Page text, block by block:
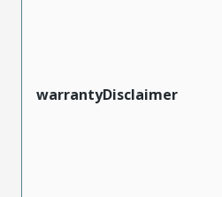
warrantyDisclaimer